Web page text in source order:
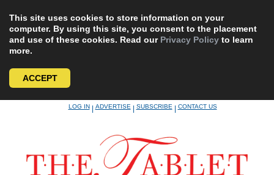
This site uses cookies to store information on your
computer. By using this site, you consent to the placement
and use of these cookies. Read our Privacy Policy to learn
more.
ACCEPT
LOG IN|ADVERTISE|SUBSCRIBE|CONTACT US